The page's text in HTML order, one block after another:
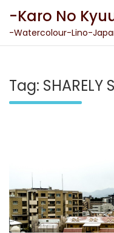
content
-Karo No
-Watercolour-Lino-
Tag: SHARELY